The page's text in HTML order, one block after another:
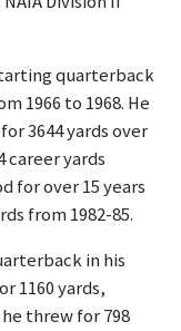
quarterback
1966 to 1968. He
3644 yards over
career yards
for over 15 years
from 1982-85.
in his
1160 yards,
threw for 798